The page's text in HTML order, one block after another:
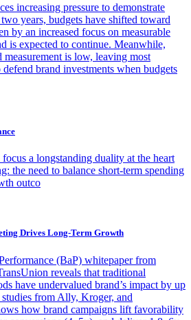
increasing pressure to demonstrate
years, budgets have shifted toward
by an increased focus on measurable
is expected to continue. Meanwhile,
measurement is low, leaving most
defend brand investments when budgets
a longstanding duality at the heart
the need to balance short-term spending
outco
Drives Long-Term Growth
(BaP) whitepaper from
reveals that traditional
have undervalued brand’s impact by up
from Ally, Kroger, and
how brand campaigns lift favorability